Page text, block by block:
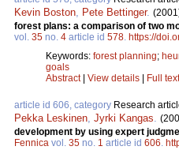
Kevin Boston, Pete Bettinger.
forest plans: a comparison of two
vol. 35 no. 4 article id 578. https://
Keywords: forest planning;
goals
Abstract| View details Full
article id 606, category Research
Pekka Leskinen, Jyrki Kangas.
development by using expert
Fennica vol. 35 no. 1 article id 606.